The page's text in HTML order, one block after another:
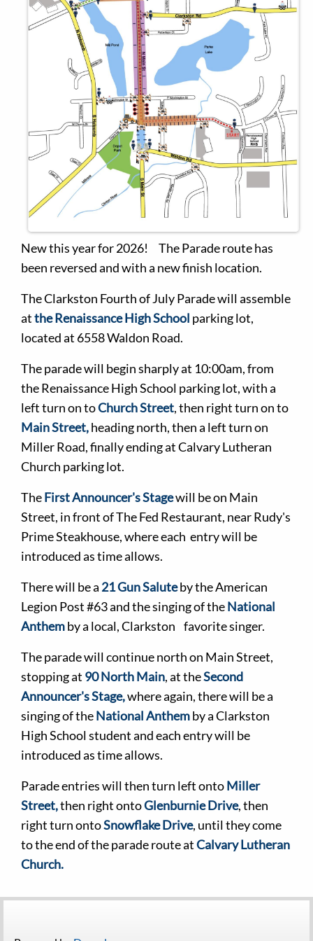
New this year for 2026! The Parade route has
been reversed and with a new finish location.
The Clarkston Fourth of July Parade will assemble
atthe Renaissance High School parking lot,
located at 6558 Waldon Road.
The parade will begin sharply at 10:00am, from
the Renaissance High School parking lot, with a
left turn on toChurch Street, then right turn on to
Main Street,heading north, then a left turn on
Miller Road, finally ending at Calvary Lutheran
Church parking lot.
TheFirst Announcer's Stagewill be on Main
Street, in front of The Fed Restaurant, near Rudy's
Prime Steakhouse, where each entry will be
introduced as time allows.
There will be a 21 Gun Saluteby the American
Legion Post #63 and the singing of theNational
Anthemby a local, Clarkston favorite singer.
The parade will continue north on Main Street,
stopping at 90 North Main, at theSecond
Announcer's Stage,where again, there will be a
singing of theNational Anthemby a Clarkston
High School student and each entry will be
introduced as time allows.
Parade entries will then turn left ontoMiller
Street,then right ontoGlenburnie Drive, then
right turn ontoSnowflake Drive, until they come
to the end of the parade route atCalvary Lutheran
Church.